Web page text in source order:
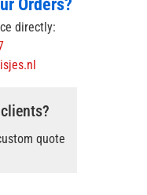
Orders?
directly:
quote